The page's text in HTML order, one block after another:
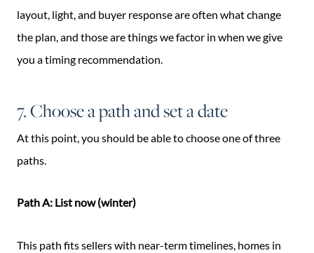
layout, light, and buyer response are often what change
the plan, and those are things we factor in when we give
you a timing recommendation.
7. Choose a path and set a date
At this point, you should be able to choose one of three
paths.
Path A: List now (winter)
This path fits sellers with near-term timelines, homes in